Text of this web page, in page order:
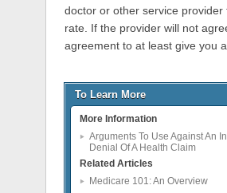
doctor or other service
rate. If the provider will not
agreement to at least give you
To Learn More
More Information
Arguments To Use Against An
Denial Of A Health Claim
Related Articles
Medicare 101: An Overview